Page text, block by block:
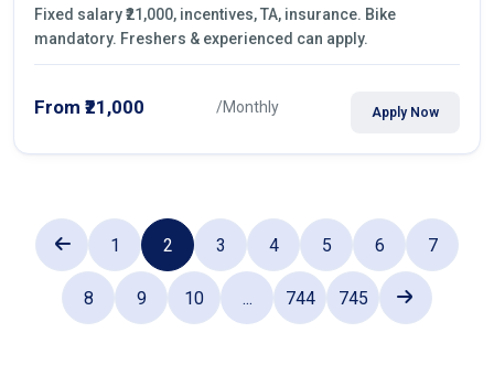
Fixed salary ₹21,000, incentives, TA, insurance. Bike
mandatory. Freshers & experienced can apply.
From ₹21,000 /Monthly Apply Now
1 2 3 4 5 6 7
8 9 10 ... 744 745